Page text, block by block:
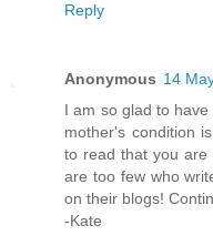
Reply
Anonymous 14
I am so glad to
mother's condition
to read that you are
are too few who
on their blogs!
-Kate